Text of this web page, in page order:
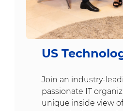
US
Join an industry-
passionate IT
unique inside view